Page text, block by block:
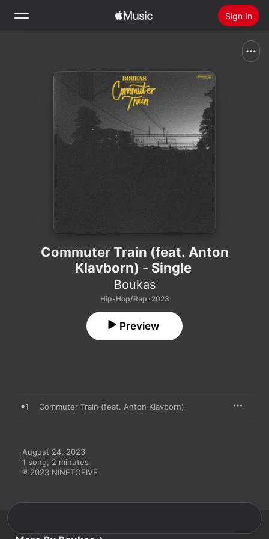
Sign In
Install Apple Music
Commuter Train (feat. Anton
Klavborn) - Single
Boukas
Hip-Hop/Rap · 2023
Preview
1 Commuter Train (feat. Anton Klavborn)
August 24, 2023
1 song, 2 minutes
℗ 2023 NINETOFIVE